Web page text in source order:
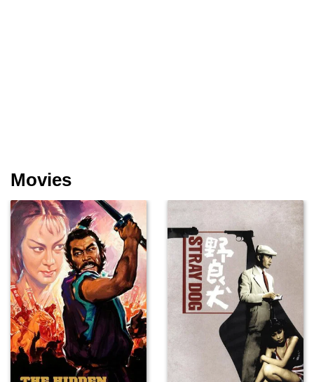
Movies